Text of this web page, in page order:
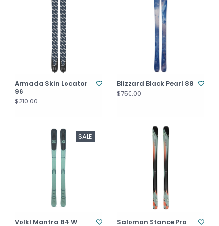
Armada Skin Locator
96
$210.00
Blizzard Black Pearl 88
$750.00
SALE
Volkl Mantra 84 W
Salomon Stance Pro